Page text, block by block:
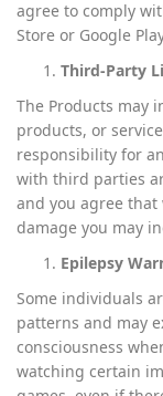
agree to comply
Store or Google
Third-Party
The Products may
products, or
responsibility for
with third parties
and you agree
damage you may
Epilepsy
Some individuals
patterns and may
consciousness
watching certain